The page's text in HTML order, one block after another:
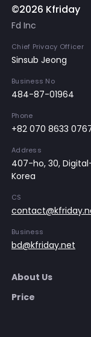
©2026 Kfriday
Fd Inc
Chief Privacy Officer
Sinsub Jeong
Business No
484-87-01964
Phone
+82 070 8633
Address
407-ho, 30,
Korea
CS
Business
bd@kfriday.net
About Us
Price